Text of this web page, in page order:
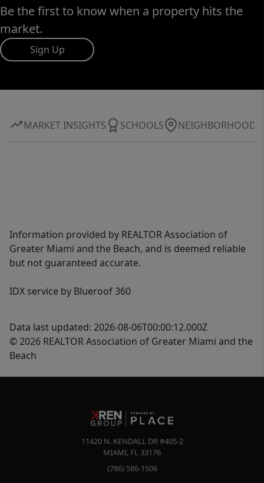
Be the first to know when a property hits the
market.
Sign Up
MARKET INSIGHTS SCHOOLS NEIGHBORHOOD
Information provided by REALTOR Association of
Greater Miami and the Beach, and is deemed reliable
but not guaranteed accurate.
IDX service by Blueroof 360
Data last updated: 2026-08-06T00:00:12.000Z
© 2026 REALTOR Association of Greater Miami and the
Beach
11420 N. KENDALL DR #405-2
MIAMI, FL 33176
(786) 586-1506